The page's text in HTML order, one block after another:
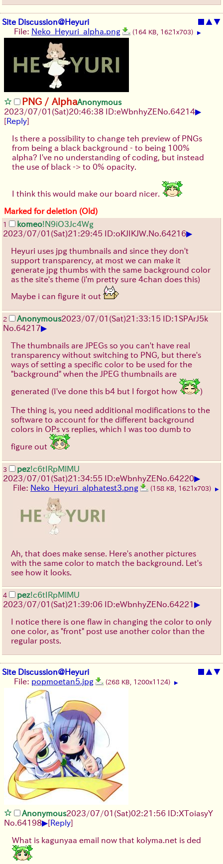
Site Discussion@Heyuri ■ ▲▼
File: Neko_Heyuri_alpha.png (164 KB, 1621x703) ▶
PNG / AlphaAnonymous
2023/07/01(Sat)20:46:38 ID:eWbnhyZENo. 64214▶
[Reply]
Is there a possibility to change teh preview of PNGs
from being a black background - to being 100%
alpha? I've no understanding of coding, but instead
the use of black -> to 0% opacity.
I think this would make our board nicer.
Marked for deletion (Old)
1 komeo!N9iO3Jc4Wg
2023/07/01(Sat)21:29:45 ID:oKJIKJW. No. 64216▶
Heyuri uses jpg thumbnails and since they don't
support transparency, at most we can make it
generate jpg thumbs with the same background color
as the site's theme (i'm pretty sure 4chan does this)
Maybe i can figure it out
2 Anonymous2023/07/01(Sat)21:33:15 ID:1SPArJ5k
No. 64217▶
The thumbnails are JPEGs so you can't have real
transparency without switching to PNG, but there's
ways of setting a specific color to be used for the
"background" when the JPEG thumbnails are
generated (I've done this b4 but I forgot how )
The thing is, you need additional modifications to the
software to account for the different background
colors in OPs vs replies, which I was too dumb to
figure out
3 pez!c6tIRpMlMU
2023/07/01(Sat)21:34:55 ID:eWbnhyZENo. 64220▶
File: Neko_Heyuri_alphatest3.png (158 KB, 1621x703) ▶
Ah, that does make sense. Here's another pictures
with the same color to match the background. Let's
see how it looks.
4 pez!c6tIRpMlMU
2023/07/01(Sat)21:39:06 ID:eWbnhyZENo. 64221▶
I notice there is one flaw in changing the color to only
one color, as "front" post use another color than the
regular posts.
Site Discussion@Heyuri ■ ▲▼
File: popmoetan5.jpg (268 KB, 1200x1124) ▶
Anonymous2023/07/01(Sat)02:21:56 ID:XToiasyY
No. 64198▶[Reply]
What is kagunyaa email now that kolyma.net is ded